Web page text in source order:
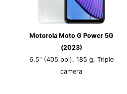
Motorola Moto G Power 5G
(2023)
6.5" (405 ppi), 185 g, Triple
camera